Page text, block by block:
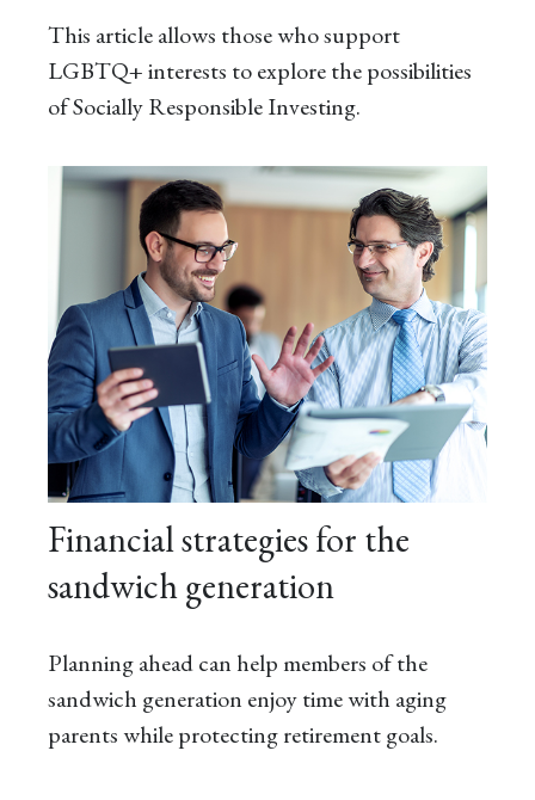
This article allows those who support
LGBTQ+ interests to explore the possibilities
of Socially Responsible Investing.
Financial strategies for the
sandwich generation
Planning ahead can help members of the
sandwich generation enjoy time with aging
parents while protecting retirement goals.